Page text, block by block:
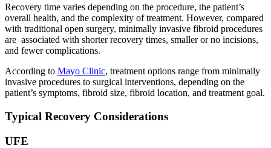
Recovery time varies depending on the procedure, the patient’s
overall health, and the complexity of treatment. However, compared
with traditional open surgery, minimally invasive fibroid procedures
are associated with shorter recovery times, smaller or no incisions,
and fewer complications.
According to Mayo Clinic, treatment options range from minimally
invasive procedures to surgical interventions, depending on the
patient’s symptoms, fibroid size, fibroid location, and treatment goal.
Typical Recovery Considerations
UFE